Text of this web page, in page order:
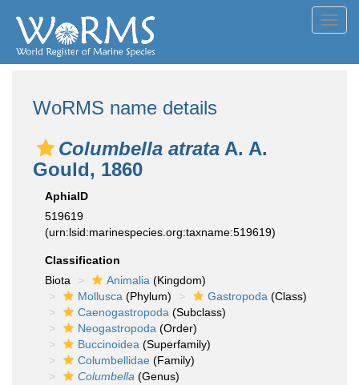
WoRMS name details
Columbella atrata A. A.
Gould, 1860
AphiaID
519619
(urn:lsid:marinespecies.org:taxname:519619)
Classification
Biota
Animalia (Kingdom)
Mollusca (Phylum) Gastropoda (Class)
Caenogastropoda (Subclass)
Neogastropoda (Order)
Buccinoidea (Superfamily)
Columbellidae (Family)
Columbella (Genus)